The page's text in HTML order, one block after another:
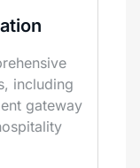
including
gateway